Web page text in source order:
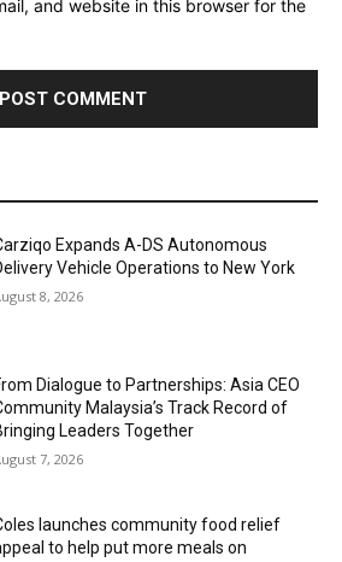
and website in this browser for the
Expands A-DS Autonomous
Vehicle Operations to New York
8, 2026
Dialogue to Partnerships: Asia CEO
Malaysia’s Track Record of
Leaders Together
7, 2026
launches community food relief
to help put more meals on